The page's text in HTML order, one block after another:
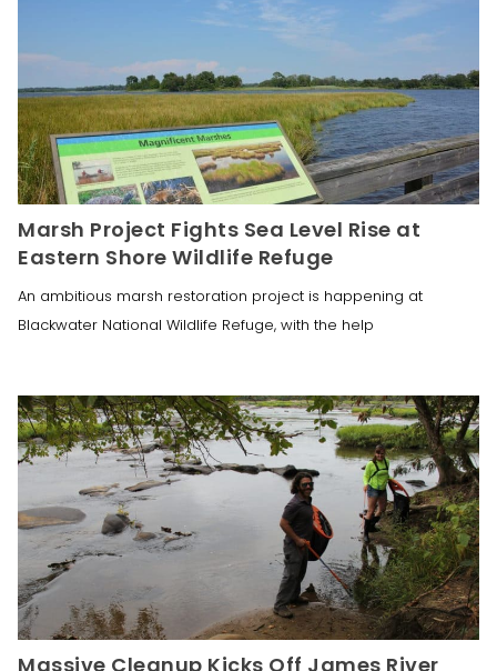
Marsh Project Fights Sea Level Rise at
Eastern Shore Wildlife Refuge
An ambitious marsh restoration project is happening at
Blackwater National Wildlife Refuge, with the help
Massive Cleanup Kicks Off James River